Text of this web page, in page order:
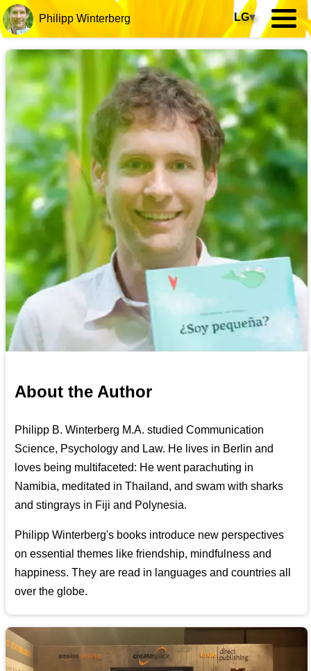
Philipp Winterberg LG▾
About the Author
Philipp B. Winterberg M.A. studied Communication
Science, Psychology and Law. He lives in Berlin and
loves being multifaceted: He went parachuting in
Namibia, meditated in Thailand, and swam with sharks
and stingrays in Fiji and Polynesia.
Philipp Winterberg's books introduce new perspectives
on essential themes like friendship, mindfulness and
happiness. They are read in languages and countries all
over the globe.